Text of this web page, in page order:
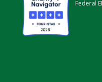
Federal